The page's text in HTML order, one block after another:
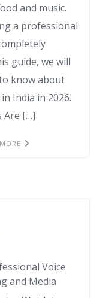
and music.
a professional
guide, we will
know about
India in 2026.
Are […]
Voice
and Media